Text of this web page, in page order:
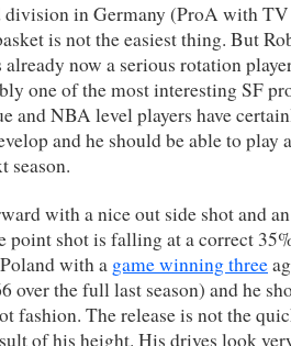
division in Germany (ProA with TV
is not the easiest thing. But
now a serious rotation
one of the most interesting SF
and NBA level players have
and he should be able to play
season.
with a nice out side shot and an
point shot is falling at a correct
with a game winning three
over the full last season) and he
fashion. The release is not the
of his height. His drives look